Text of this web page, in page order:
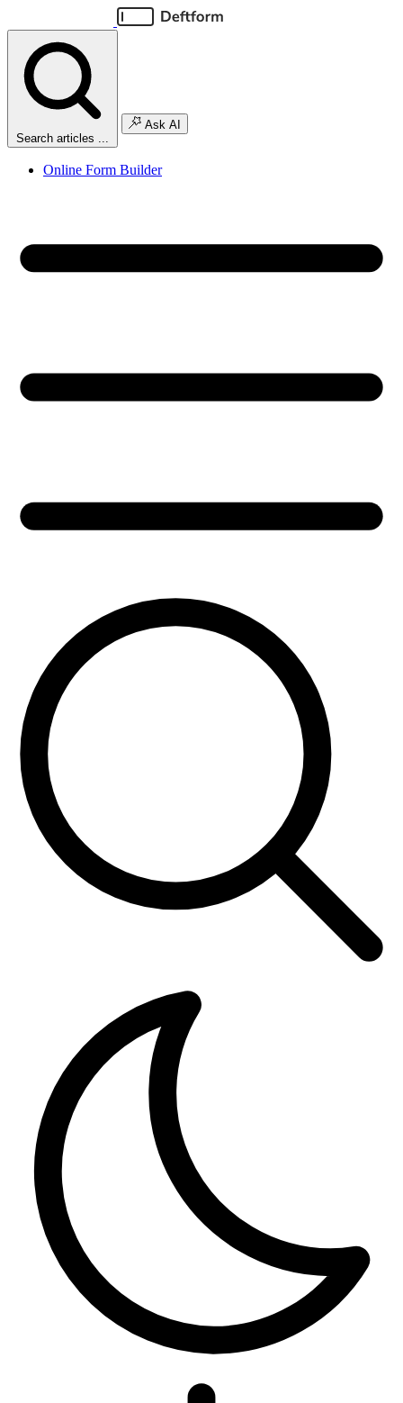
Search articles ...
Ask AI
Online Form Builder